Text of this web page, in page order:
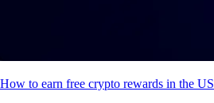
How to earn free crypto rewards in the US